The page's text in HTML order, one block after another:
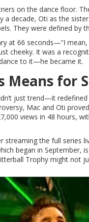
on the dance floor.
a decade, Oti as the
They were defined by
at 66 seconds—“I
cheeky. It was a
to it—he became it.
Means for
just trend—it
Mac and Oti
views in 48 hours,
streaming the full series
began in September,
Trophy might not